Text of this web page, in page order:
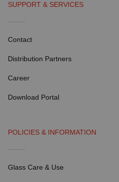
SUPPORT & SERVICES
Contact
Distribution Partners
Career
Download Portal
POLICIES & INFORMATION
Glass Care & Use